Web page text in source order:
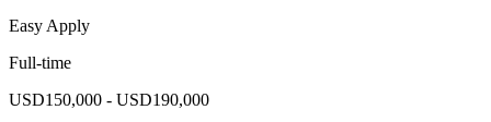
Easy Apply
Full-time
USD150,000 - USD190,000